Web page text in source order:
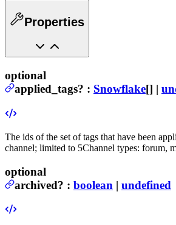
Properties
optional
applied_tags? : Snowflake[] |
The ids of the set of tags that have been
channel; limited to 5Channel types: forum,
optional
archived? : boolean | undefined